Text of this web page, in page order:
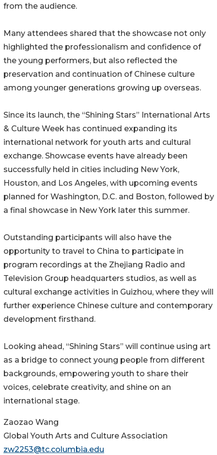
from the audience.
Many attendees shared that the showcase not only
highlighted the professionalism and confidence of
the young performers, but also reflected the
preservation and continuation of Chinese culture
among younger generations growing up overseas.
Since its launch, the “Shining Stars” International Arts
& Culture Week has continued expanding its
international network for youth arts and cultural
exchange. Showcase events have already been
successfully held in cities including New York,
Houston, and Los Angeles, with upcoming events
planned for Washington, D.C. and Boston, followed by
a final showcase in New York later this summer.
Outstanding participants will also have the
opportunity to travel to China to participate in
program recordings at the Zhejiang Radio and
Television Group headquarters studios, as well as
cultural exchange activities in Guizhou, where they will
further experience Chinese culture and contemporary
development firsthand.
Looking ahead, “Shining Stars” will continue using art
as a bridge to connect young people from different
backgrounds, empowering youth to share their
voices, celebrate creativity, and shine on an
international stage.
Zaozao Wang
Global Youth Arts and Culture Association
zw2253@tc.columbia.edu